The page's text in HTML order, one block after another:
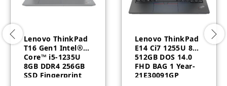
Lenovo ThinkPad
T16 Gen1 Intel®
Core™ i5-1235U
8GB DDR4 256GB
SSD Fingerprint
Lenovo ThinkPad
E14 Ci7 1255U 8GB
512GB DOS 14.0
FHD BAG 1 Year-
21E30091GP